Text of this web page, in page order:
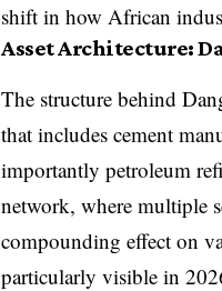
shift in how African
Asset Architecture:
The structure behind
that includes cement
importantly petroleum
network, where multiple
compounding effect on
particularly visible in